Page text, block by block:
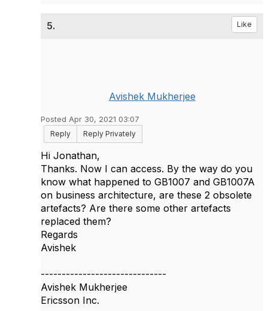
5. Like
Avishek Mukherjee
Posted Apr 30, 2021 03:07
Reply
Reply Privately
Hi Jonathan,
Thanks. Now I can access. By the way do you
know what happened to GB1007 and GB1007A
on business architecture, are these 2 obsolete
artefacts? Are there some other artefacts
replaced them?
Regards
Avishek
------------------------------
Avishek Mukherjee
Ericsson Inc.